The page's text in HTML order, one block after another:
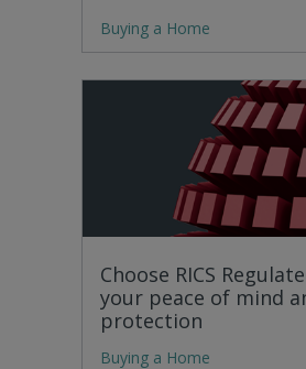
Buying a Home
Choose RICS
your peace of mind
protection
Buying a Home